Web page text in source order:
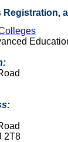
Registration,
2T8